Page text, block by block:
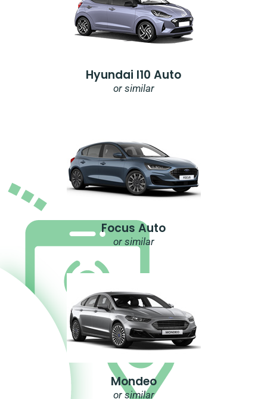
Hyundai I10 Auto
or similar
Focus Auto
or similar
Mondeo
or similar